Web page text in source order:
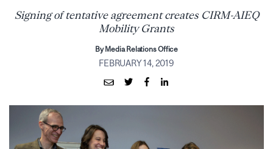
Signing of tentative agreement creates CIRM-AIEQ
Mobility Grants
By Media Relations Office
FEBRUARY 14, 2019